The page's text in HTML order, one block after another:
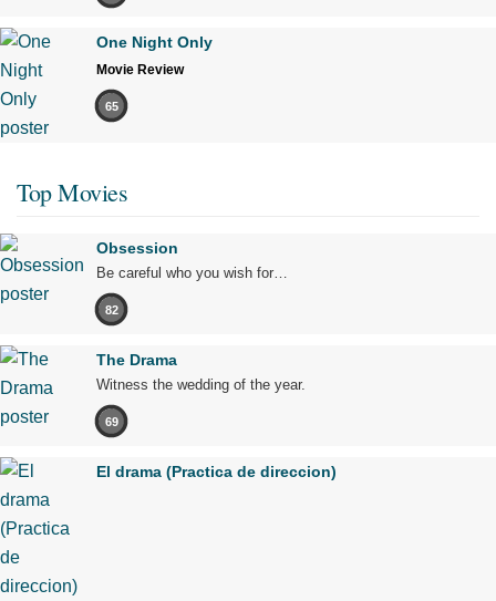
One Night Only
Movie Review
65
Top Movies
Obsession
Be careful who you wish for…
82
The Drama
Witness the wedding of the year.
69
El drama (Practica de direccion)